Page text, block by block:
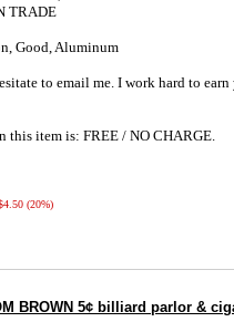
TRADE
Good, Aluminum
to email me. I work hard to
this item is: FREE / NO CHARGE.
(20%)
BROWN 5¢ billiard parlor &